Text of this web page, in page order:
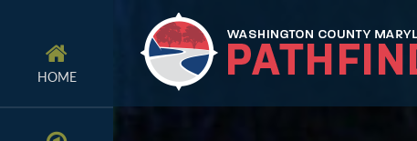
HOME
primary
navigation
content
primary
sidebar